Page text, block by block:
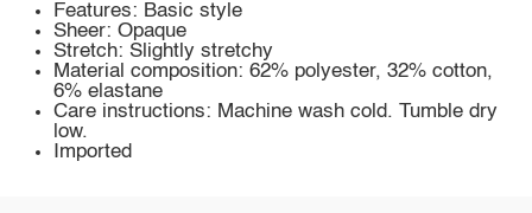
Features: Basic style
Sheer: Opaque
Stretch: Slightly stretchy
Material composition: 62% polyester, 32% cotton,
6% elastane
Care instructions: Machine wash cold. Tumble dry
low.
Imported